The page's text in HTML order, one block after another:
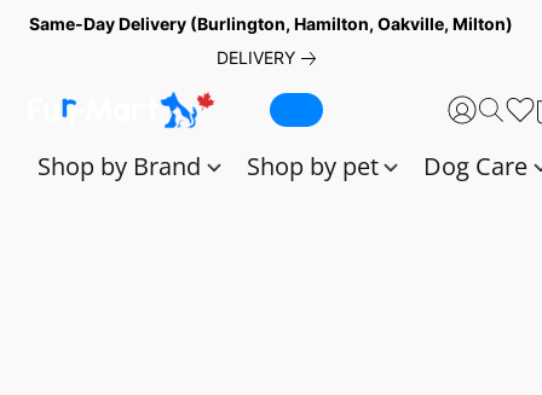
Same-Day Delivery (Burlington, Hamilton, Oakville, Milton)
DELIVERY
Shop by Brand Shop by pet Dog Care